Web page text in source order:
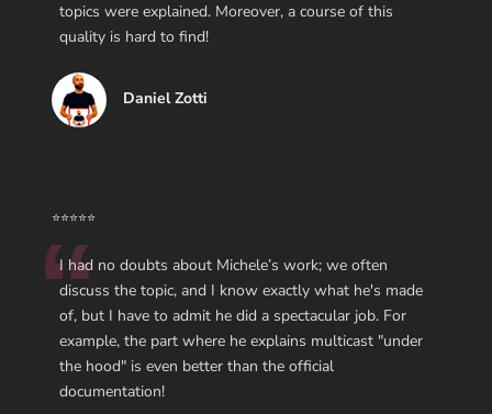
topics were explained. Moreover, a course of this
quality is hard to find!
Daniel Zotti
⭐⭐⭐⭐⭐
I had no doubts about Michele’s work; we often
discuss the topic, and I know exactly what he's made
of, but I have to admit he did a spectacular job. For
example, the part where he explains multicast "under
the hood" is even better than the official
documentation!